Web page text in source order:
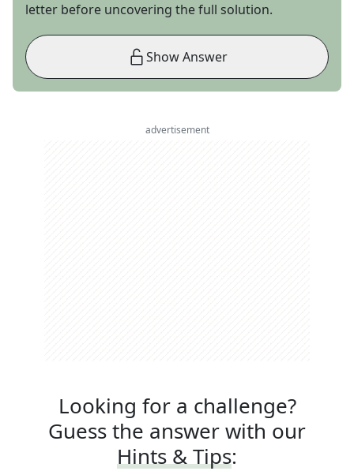
letter before uncovering the full solution.
Show Answer
advertisement
Looking for a challenge?
Guess the answer with our
Hints & Tips: